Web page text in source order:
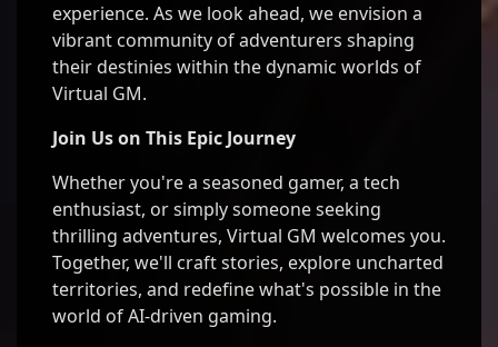
experience. As we look ahead, we envision a
vibrant community of adventurers shaping
their destinies within the dynamic worlds of
Virtual GM.
Join Us on This Epic Journey
Whether you're a seasoned gamer, a tech
enthusiast, or simply someone seeking
thrilling adventures, Virtual GM welcomes you.
Together, we'll craft stories, explore uncharted
territories, and redefine what's possible in the
world of AI-driven gaming.